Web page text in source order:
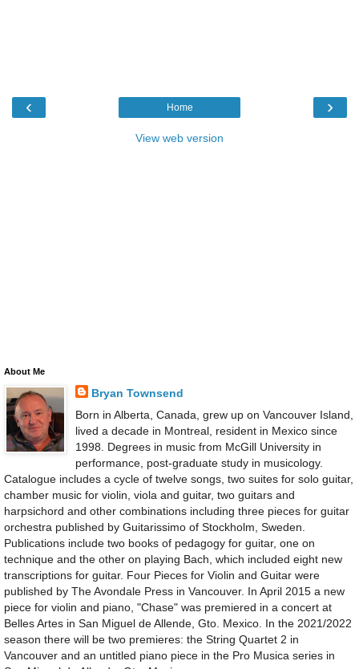
‹ ›
Home
View web version
About Me
Bryan Townsend
Born in Alberta, Canada, grew up on Vancouver Island,
lived a decade in Montreal, resident in Mexico since
1998. Degrees in music from McGill University in
performance, post-graduate study in musicology.
Catalogue includes a cycle of twelve songs, two suites for solo guitar,
chamber music for violin, viola and guitar, two guitars and
harpsichord and other combinations including three pieces for guitar
orchestra published by Guitarissimo of Stockholm, Sweden.
Publications include two books of pedagogy for guitar, one on
technique and the other on playing Bach, which included eight new
transcriptions for guitar. Four Pieces for Violin and Guitar were
published by The Avondale Press in Vancouver. In April 2015 a new
piece for violin and piano, "Chase" was premiered in a concert at
Belles Artes in San Miguel de Allende, Gto. Mexico. In the 2021/2022
season there will be two premieres: the String Quartet 2 in
Vancouver and an untitled piano piece in the Pro Musica series in